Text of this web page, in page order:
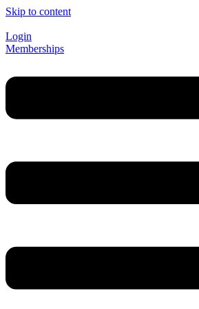
Skip to content
Login
Memberships